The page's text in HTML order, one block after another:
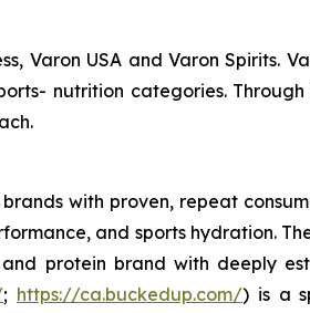
Varon USA and Varon Spirits.
nutrition categories.
with proven, repeat
and sports hydration.
protein brand with deeply
; https://ca.buckedup.com/) is a